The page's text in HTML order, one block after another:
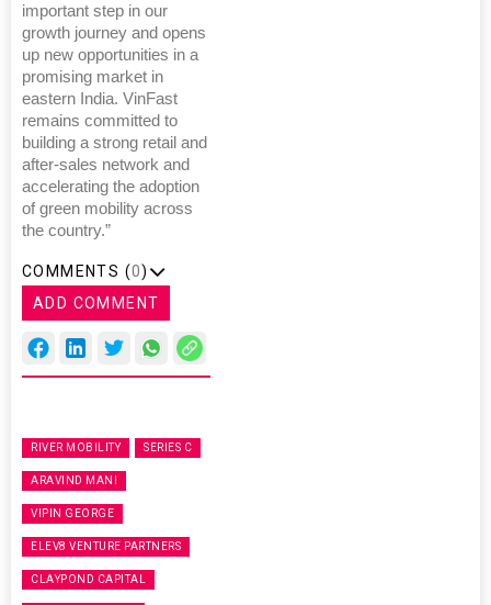
important step in our
growth journey and opens
up new opportunities in a
promising market in
eastern India. VinFast
remains committed to
building a strong retail and
after-sales network and
accelerating the adoption
of green mobility across
the country.”
COMMENTS (0)
ADD COMMENT
RIVER MOBILITY SERIES C
ARAVIND MANI
VIPIN GEORGE
ELEV8 VENTURE PARTNERS
CLAYPOND CAPITAL